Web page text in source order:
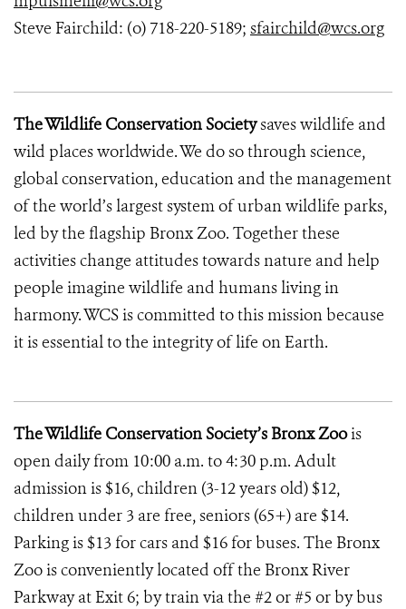
Steve Fairchild: (o) 718-220-5189; sfairchild@wcs.org
The Wildlife Conservation Societysaves wildlife and
wild places worldwide. We do so through science,
global conservation, education and the management
of the world’s largest system of urban wildlife parks,
led by the flagship Bronx Zoo. Together these
activities change attitudes towards nature and help
people imagine wildlife and humans living in
harmony. WCS is committed to this mission because
it is essential to the integrity of life on Earth.
The Wildlife Conservation Society’s Bronx Zoois
open daily from 10:00 a.m. to 4:30 p.m. Adult
admission is $16, children (3-12 years old) $12,
children under 3 are free, seniors (65+) are $14.
Parking is $13 for cars and $16 for buses. The Bronx
Zoo is conveniently located off the Bronx River
Parkway at Exit 6; by train via the #2 or #5 or by bus